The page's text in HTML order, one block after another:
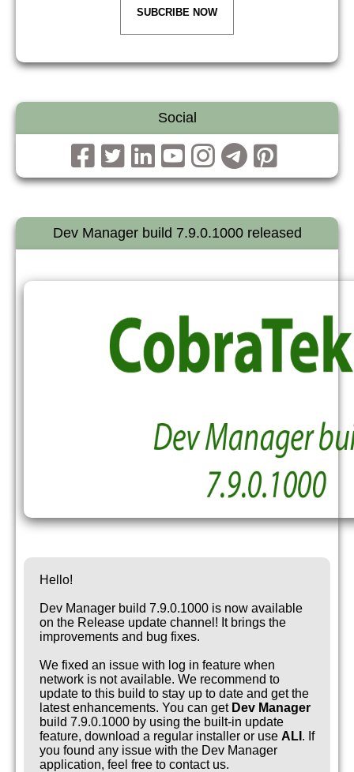
SUBCRIBE NOW
Social
Dev Manager build 7.9.0.1000 released
Hello!
Dev Manager build 7.9.0.1000 is now available
on the Release update channel! It brings the
improvements and bug fixes.
We fixed an issue with log in feature when
network is not available. We recommend to
update to this build to stay up to date and get the
latest enhancements. You can get Dev Manager
build 7.9.0.1000 by using the built-in update
feature, download a regular installer or use ALI . If
you found any issue with the Dev Manager
application, feel free to contact us.